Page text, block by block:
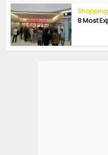
Shopping
8 Most